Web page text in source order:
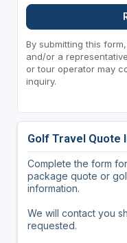
By submitting this
and/or a
or tour operator may
inquiry.
Golf Travel Quote
Complete the form
package quote or
information.
We will contact you
requested.